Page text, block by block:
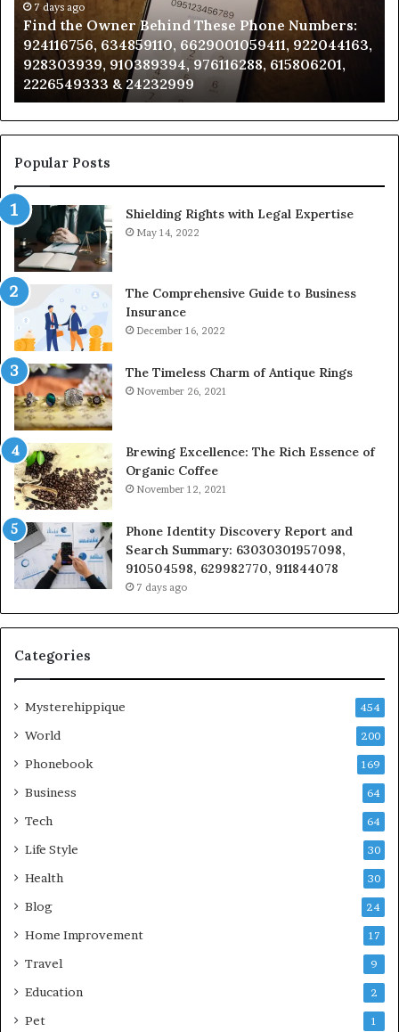
Phone
Numbers:
924116756,
634859110,
6629001059411,
922044163,
928303939,
910389394,
976116288,
2226549333
&
24232999
7 days ago
Find the Owner Behind These Phone Numbers:
924116756, 634859110, 6629001059411, 922044163,
928303939, 910389394, 976116288, 615806201,
2226549333 & 24232999
Popular Posts
Shielding Rights with Legal Expertise
May 14, 2022
The Comprehensive Guide to Business
Insurance
December 16, 2022
The Timeless Charm of Antique Rings
November 26, 2021
Brewing Excellence: The Rich Essence of
Organic Coffee
November 12, 2021
Phone Identity Discovery Report and
Search Summary: 63030301957098,
910504598, 629982770, 911844078
7 days ago
Categories
Mysterehippique 454
World 200
Phonebook 169
Business 64
Tech 64
Life Style 30
Health 30
Blog 24
Home Improvement 17
Travel 9
Education 2
Pet 1